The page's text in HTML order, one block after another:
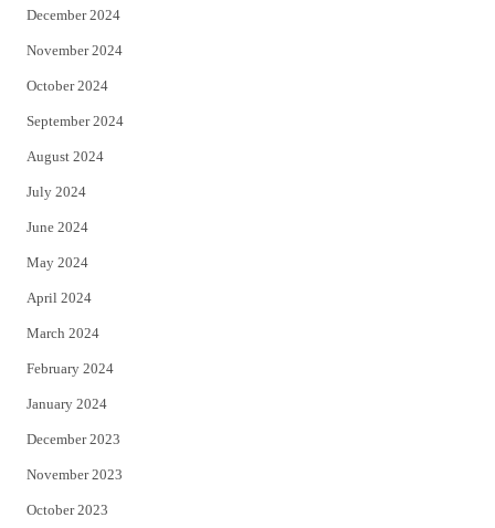
December 2024
November 2024
October 2024
September 2024
August 2024
July 2024
June 2024
May 2024
April 2024
March 2024
February 2024
January 2024
December 2023
November 2023
October 2023